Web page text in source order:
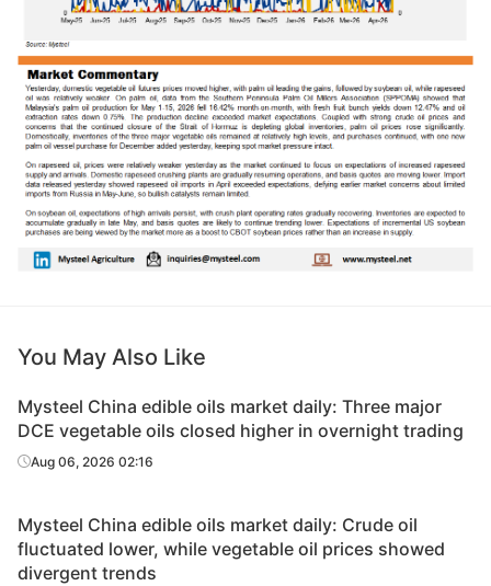
You May Also Like
Mysteel China edible oils market daily: Three major
DCE vegetable oils closed higher in overnight trading
Aug 06, 2026 02:16
Mysteel China edible oils market daily: Crude oil
fluctuated lower, while vegetable oil prices showed
divergent trends